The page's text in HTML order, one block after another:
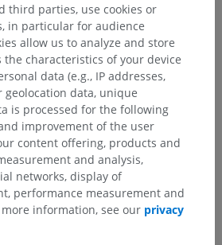
lemniscus; Sensory decussation
See more
third parties, use cookies or
in particular for audience
allow us to analyze and store
characteristics of your device
data (e.g., IP addresses,
geolocation data, unique
is processed for the following
improvement of the user
content offering, products and
and analysis,
networks, display of
performance measurement and
information, see our privacy